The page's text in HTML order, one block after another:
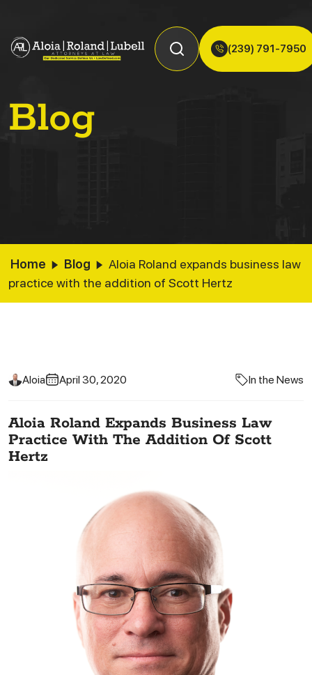
(239) 791-7950
Blog
Home Blog
Aloia Roland expands business law
practice with the addition of Scott Hertz
Aloia April 30, 2020 In the News
Aloia Roland Expands Business Law
Practice With The Addition Of Scott
Hertz